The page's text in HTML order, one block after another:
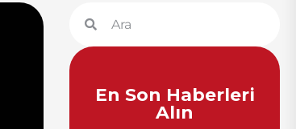
En Son Haberleri
Alın